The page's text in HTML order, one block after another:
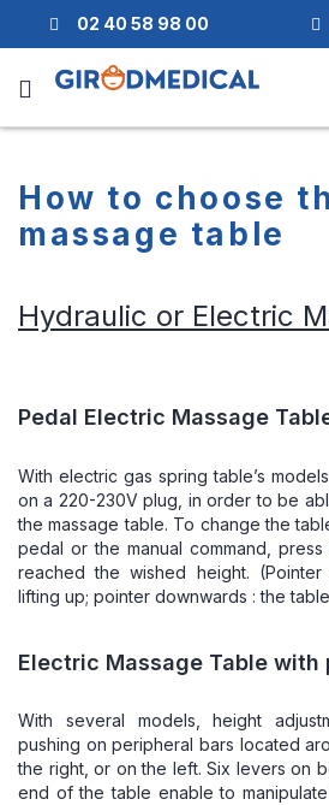
02 40 58 98 00
How to choose
massage table
Hydraulic or Electric
Pedal Electric Massage
With electric gas spring table’s
on a 220-230V plug, in order to be
the massage table. To change the
pedal or the manual command,
reached the wished height.
lifting up; pointer downwards : the
Electric Massage Table with
With several models, height
pushing on peripheral bars located
the right, or on the left. Six levers on
end of the table enable to